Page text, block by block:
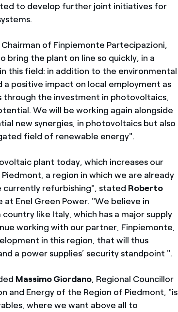
to develop further joint initiatives for
of Finpiemonte Partecipazioni,
bring the plant on line so quickly, in a
this field: in addition to the environmental
positive impact on local employment as
the investment in photovoltaics,
We will be working again alongside
new synergies, in photovoltaics but also
field of renewable energy".
plant today, which increases our
a region in which we are already
refurbishing", stated Roberto
at Enel Green Power. "We believe in
like Italy, which has a major supply
working with our partner, Finpiemonte,
in this region, that will thus
a power supplies’ security standpoint ".
Massimo Giordano, Regional Councillor
and Energy of the Region of Piedmont, "is
where we want above all to